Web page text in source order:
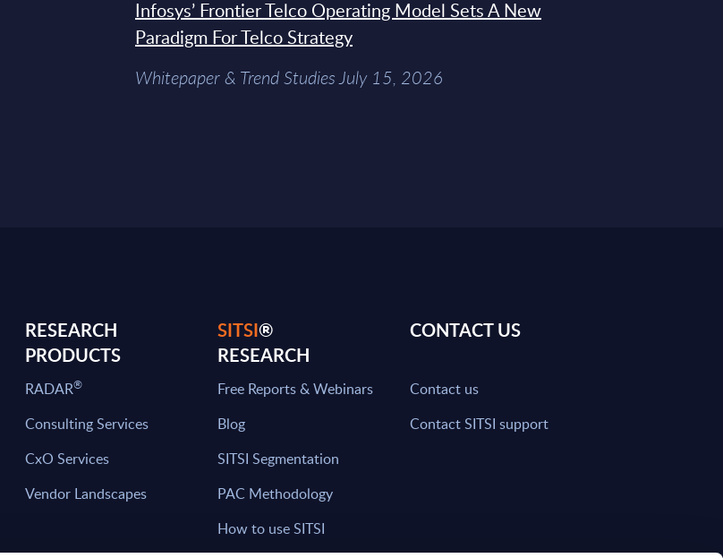
Infosys’ Frontier Telco Operating Model Sets A New
Paradigm For Telco Strategy
Whitepaper & Trend Studies July 15, 2026
RESEARCH
PRODUCTS
RADAR®
Consulting Services
CxO Services
Vendor Landscapes
SITSI®
RESEARCH
Free Reports & Webinars
Blog
SITSI Segmentation
PAC Methodology
How to use SITSI
CONTACT US
Contact us
Contact SITSI support